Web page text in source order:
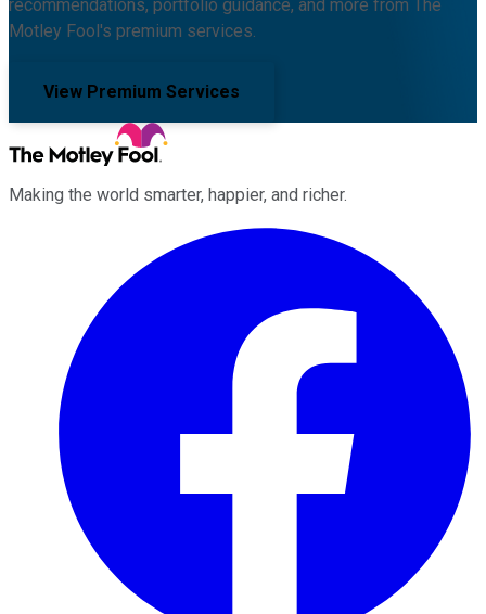
recommendations, portfolio guidance, and more from The
Motley Fool's premium services.
View Premium Services
Making the world smarter, happier, and richer.